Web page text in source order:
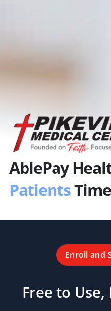
AblePay
Patients
Enroll and
Free to Use,